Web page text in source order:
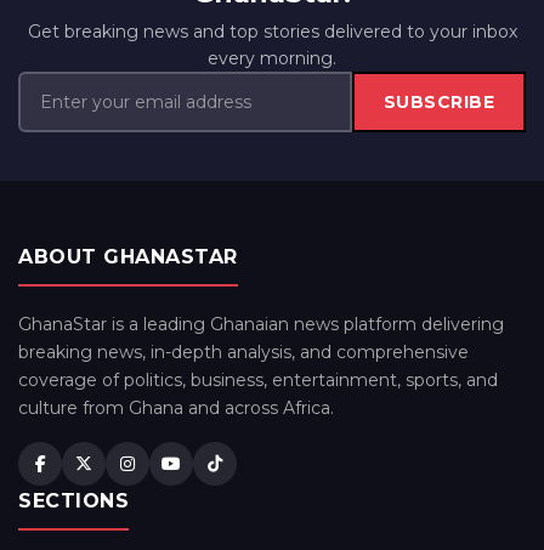
Get breaking news and top stories delivered to your inbox
every morning.
SUBSCRIBE
ABOUT GHANASTAR
GhanaStar is a leading Ghanaian news platform delivering
breaking news, in-depth analysis, and comprehensive
coverage of politics, business, entertainment, sports, and
culture from Ghana and across Africa.
SECTIONS